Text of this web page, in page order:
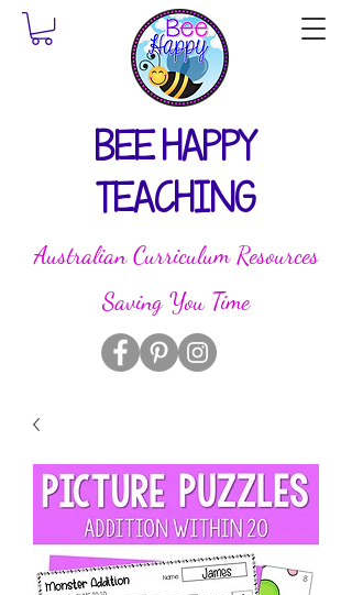
BEE HAPPY
TEACHING
Australian Curriculum Resources
Saving You Time